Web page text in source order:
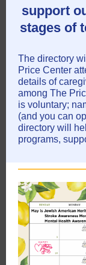
support
stages of
The directory
Price Center
details of
among The
is voluntary;
(and you can
directory will
programs,